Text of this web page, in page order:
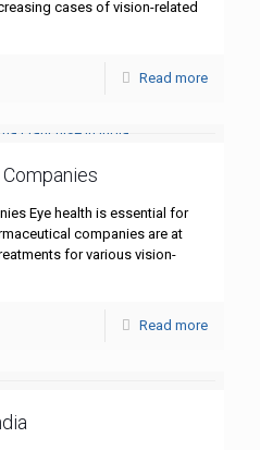
cases of vision-related
Read more
Eye health is essential for
companies are at
for various vision-
Read more